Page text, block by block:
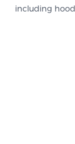
including